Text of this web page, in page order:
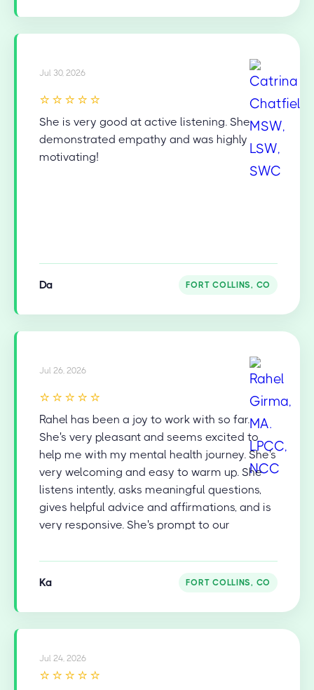
Jul 30, 2026
⭐⭐⭐⭐⭐
She is very good at active listening. She
demonstrated empathy and was highly
motivating!
Da FORT COLLINS, CO
Jul 26, 2026
⭐⭐⭐⭐⭐
Rahel has been a joy to work with so far.
She's very pleasant and seems excited to
help me with my mental health journey. She's
very welcoming and easy to warm up. She
listens intently, asks meaningful questions,
gives helpful advice and affirmations, and is
very responsive. She's prompt to our
and addressing things from our last session
to help keep the flow and the conversation
natural transitions in the conversation and
topics. I'm very happy and grateful for her
Ka FORT COLLINS, CO
Jul 24, 2026
⭐⭐⭐⭐⭐